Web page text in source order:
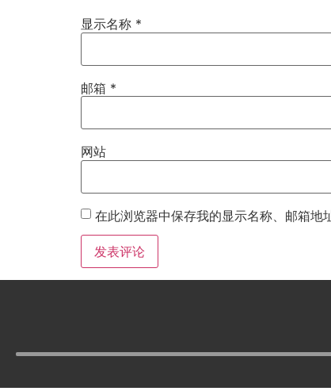
显示名称 *
邮箱 *
网站
在此浏览器中保存我的显示名称、邮箱地